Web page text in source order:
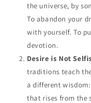
the universe, by
To abandon your
with yourself. To
devotion.
Desire is Not
traditions teach
a different
that rises from the